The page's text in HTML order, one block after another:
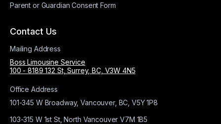
Parent or Guardian Consent Form
Contact Us
Mailing Address
Boss Limousine Service
100 - 8189 132 St, Surrey, BC, V3W 4N5
Office Address
101-345 W Broadway, Vancouver, BC, V5Y 1P8
103-315 W 1st St, North Vancouver V7M 1B5